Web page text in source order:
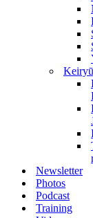
Newsletter
Photos
Podcast
Training